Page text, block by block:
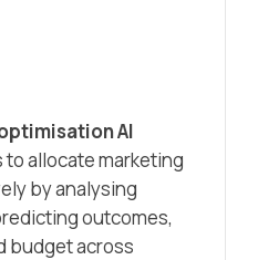
AI
allocate marketing
by analysing
outcomes,
budget across